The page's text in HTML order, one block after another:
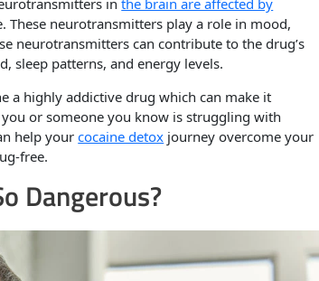
These neurotransmitters play a role in mood,
neurotransmitters can contribute to the drug’s
sleep patterns, and energy levels.
a highly addictive drug which can make it
or someone you know is struggling with
help yourcocaine detox journey overcome your
free.
Dangerous?